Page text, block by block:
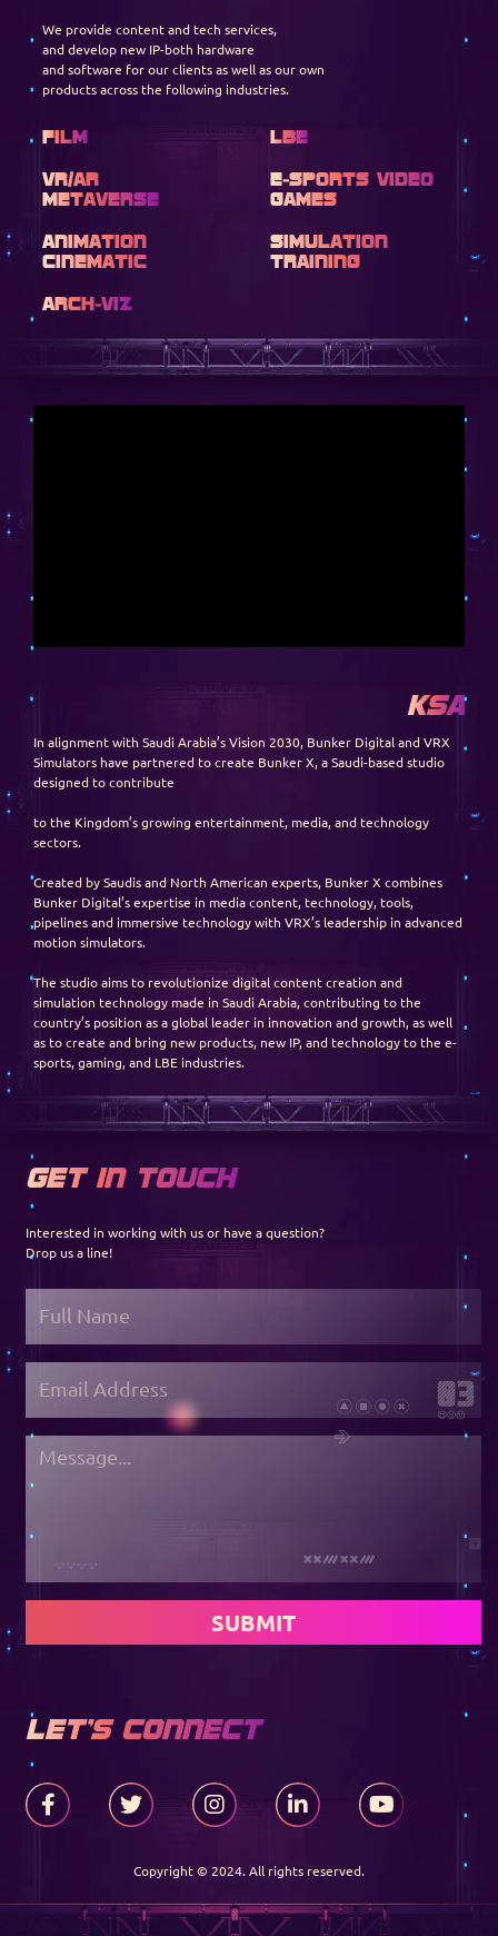
We provide content and tech services,
and develop new IP-both hardware
and software for our clients as well as our own
products across the following industries.
Film LBE
VR/AR
METAVERSE
E-SPORTS VIDEO
GAMES
ANIMATION
CINEMATIC
SIMULATION
TRAINING
ARCH-VIZ
KSA
In alignment with Saudi Arabia’s Vision 2030, Bunker Digital and VRX
Simulators have partnered to create Bunker X, a Saudi-based studio
designed to contribute
to the Kingdom’s growing entertainment, media, and technology
sectors.
Created by Saudis and North American experts, Bunker X combines
Bunker Digital’s expertise in media content, technology, tools,
pipelines and immersive technology with VRX’s leadership in advanced
motion simulators.
The studio aims to revolutionize digital content creation and
simulation technology made in Saudi Arabia, contributing to the
country’s position as a global leader in innovation and growth, as well
as to create and bring new products, new IP, and technology to the e-
sports, gaming, and LBE industries.
GET IN TOUCH
Interested in working with us or have a question?
Drop us a line!
SUBMIT
LET'S CONNECT
Copyright © 2024. All rights reserved.